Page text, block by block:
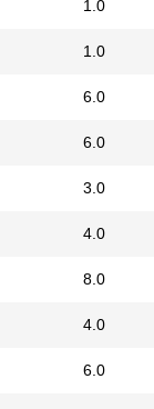
1.0
1.0
6.0
6.0
3.0
4.0
8.0
4.0
6.0